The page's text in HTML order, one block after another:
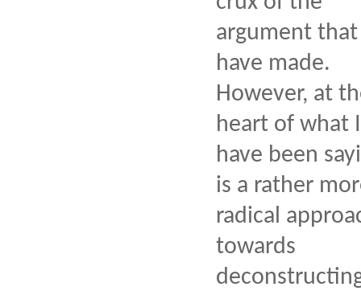
argument
have made.
However, at
heart of what I
have been
is a rather
radical
towards